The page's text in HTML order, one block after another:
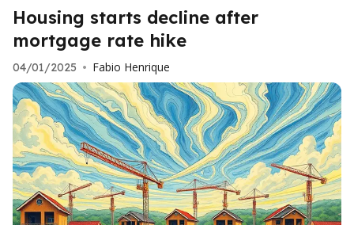
tgage rate hike
Housing starts decline after
mortgage rate hike
04/01/2025 • Fabio Henrique